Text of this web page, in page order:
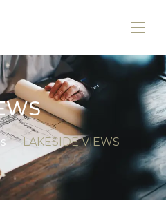
LAKESIDE VIEWS